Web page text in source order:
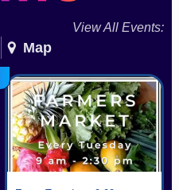
View All Events:
Map